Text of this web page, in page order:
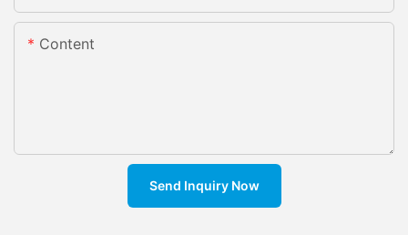
Content
Send Inquiry Now